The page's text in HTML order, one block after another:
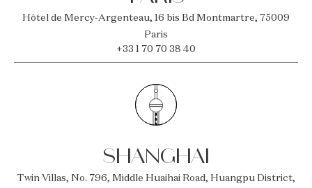
Hôtel de Mercy-Argenteau, 16 bis Bd Montmartre, 75009
Paris
+33 1 70 70 38 40
SHANGHAI
Twin Villas, No. 796, Middle Huaihai Road, Huangpu District,